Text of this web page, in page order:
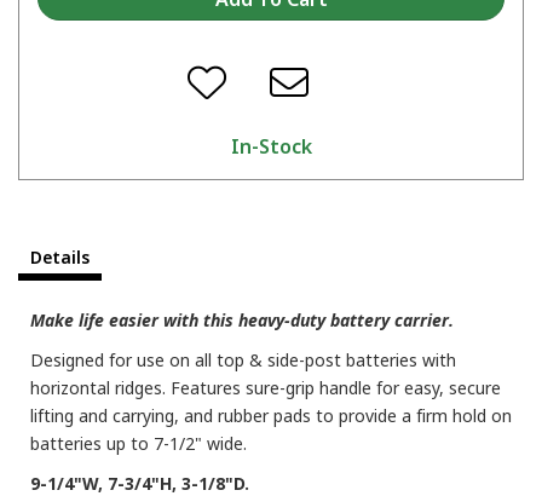
In-Stock
Details
Make life easier with this heavy-duty battery carrier.
Designed for use on all top & side-post batteries with
horizontal ridges. Features sure-grip handle for easy, secure
lifting and carrying, and rubber pads to provide a firm hold on
batteries up to 7-1/2" wide.
9-1/4"W, 7-3/4"H, 3-1/8"D.